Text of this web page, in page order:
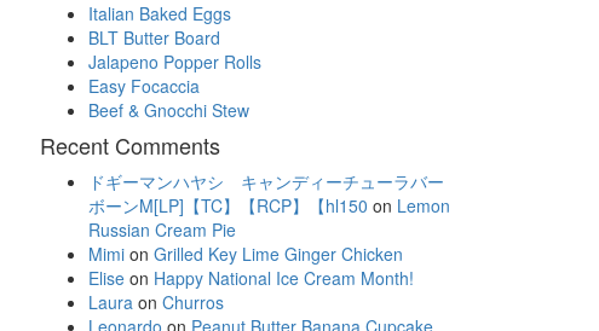
Italian Baked Eggs
BLT Butter Board
Jalapeno Popper Rolls
Easy Focaccia
Beef & Gnocchi Stew
Recent Comments
ドギーマンハヤシ キャンディーチューラバー
ボーンM[LP]【TC】【RCP】【hl150 on Lemon
Russian Cream Pie
Mimi on Grilled Key Lime Ginger Chicken
Elise on Happy National Ice Cream Month!
Laura on Churros
Leonardo on Peanut Butter Banana Cupcake